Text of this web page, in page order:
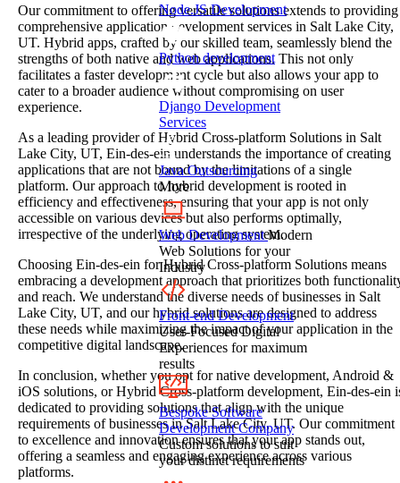
Our commitment to offering versatile solutions extends to providing
comprehensive application development services in Salt Lake City,
UT. Hybrid apps, crafted by our skilled team, seamlessly blend the
strengths of both native and web applications. This not only
facilitates a faster development cycle but also allows your app to
cater to a broader audience without compromising on user
experience.
As a leading provider of Hybrid Cross-platform Solutions in Salt
Lake City, UT, Ein-des-ein understands the importance of creating
applications that are not bound by the limitations of a single
platform. Our approach to hybrid development is rooted in
efficiency and effectiveness, ensuring that your app is not only
accessible on various devices but also performs optimally,
irrespective of the underlying operating system.
Choosing Ein-des-ein for Hybrid Cross-platform Solutions means
embracing a development approach that prioritizes both
and reach. We understand the diverse needs of businesses in Salt
Lake City, UT, and our hybrid solutions are designed to address
these needs while maximizing the impact of your application in the
competitive digital landscape.
In conclusion, whether you opt for native development, Android &
iOS solutions, or Hybrid Cross-platform development, Ein-des-ein
dedicated to providing solutions that align with the unique
requirements of businesses in Salt Lake City, UT. Our commitment
to excellence and innovation ensures that your app stands out,
offering a seamless and engaging experience across various
platforms.
Node.JS Development
Python development
Django Development
Services
Java Outsourcing
More
Web Development Modern
Web Solutions for your
Industry
Front-end Development
User-Focused Digital
Experiences for maximum
results
Bespoke Software
Development Company
Custom solutions to suit
your distinct requirements